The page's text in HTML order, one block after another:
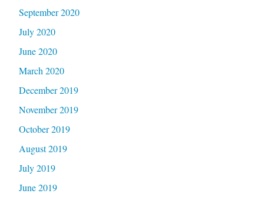
September 2020
July 2020
June 2020
March 2020
December 2019
November 2019
October 2019
August 2019
July 2019
June 2019